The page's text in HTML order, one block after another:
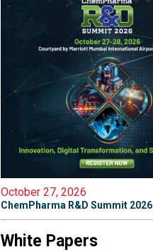
October 27, 2026
ChemPharma R&D Summit 2026
White Papers